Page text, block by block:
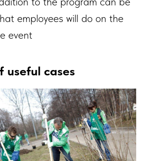
employees will do on the
event
useful cases